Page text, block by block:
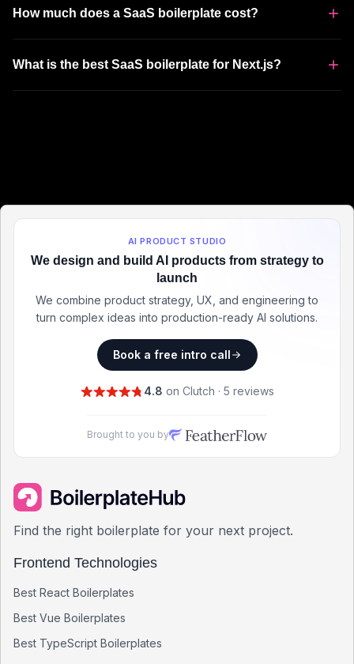
How much does a SaaS boilerplate cost?
What is the best SaaS boilerplate for Next.js?
AI PRODUCT STUDIO
We design and build AI products from strategy to
launch
We combine product strategy, UX, and engineering to
turn complex ideas into production-ready AI solutions.
Book a free intro call
4.8 on Clutch · 5 reviews
Brought to you by
Find the right boilerplate for your next project.
Frontend Technologies
Best React Boilerplates
Best Vue Boilerplates
Best TypeScript Boilerplates